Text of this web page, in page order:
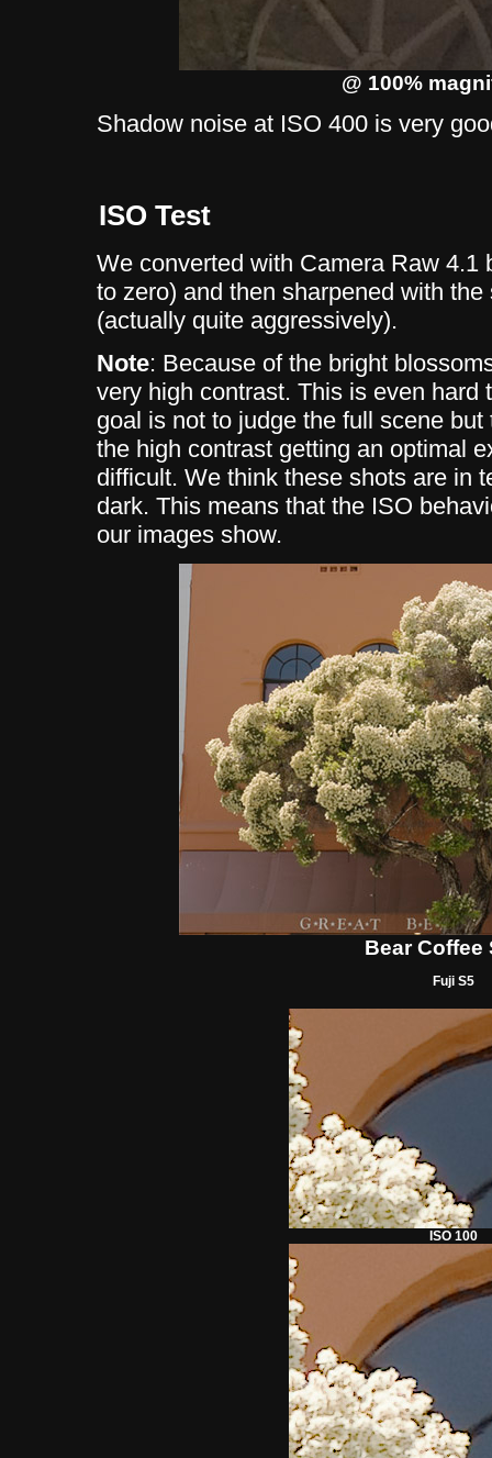
@ 100%
Shadow noise at ISO 400 is very
ISO Test
We converted with Camera Raw 4.1
to zero) and then sharpened with
(actually quite aggressively).
Note: Because of the bright
very high contrast. This is even hard
goal is not to judge the full scene
the high contrast getting an optimal
difficult. We think these shots are in
dark. This means that the ISO
our images show.
Bear Coffee
Fuji S5
ISO 100